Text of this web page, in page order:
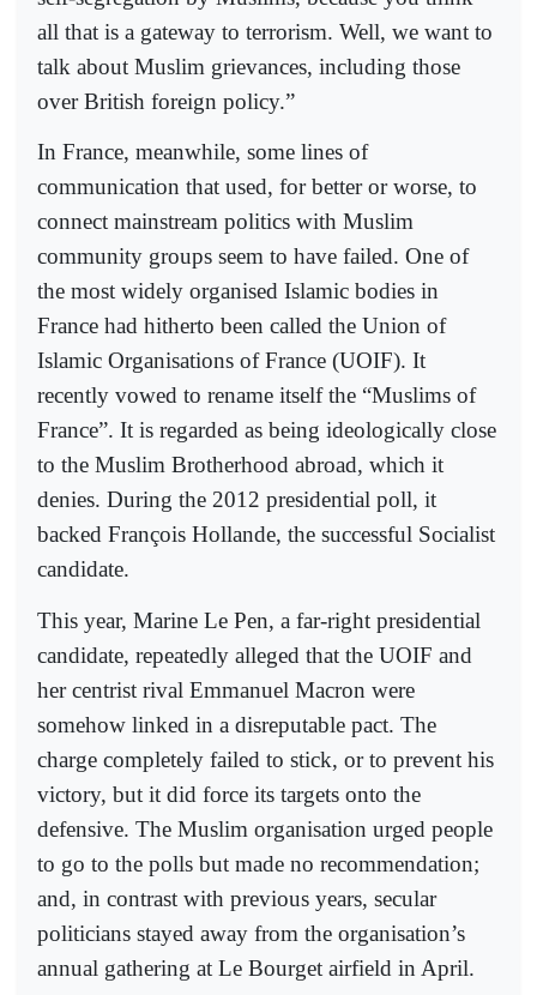
all that is a gateway to terrorism. Well, we want to
talk about Muslim grievances, including those
over British foreign policy.”
In France, meanwhile, some lines of
communication that used, for better or worse, to
connect mainstream politics with Muslim
community groups seem to have failed. One of
the most widely organised Islamic bodies in
France had hitherto been called the Union of
Islamic Organisations of France (UOIF). It
recently vowed to rename itself the “Muslims of
France”. It is regarded as being ideologically close
to the Muslim Brotherhood abroad, which it
denies. During the 2012 presidential poll, it
backed François Hollande, the successful Socialist
candidate.
This year, Marine Le Pen, a far-right presidential
candidate, repeatedly alleged that the UOIF and
her centrist rival Emmanuel Macron were
somehow linked in a disreputable pact. The
charge completely failed to stick, or to prevent his
victory, but it did force its targets onto the
defensive. The Muslim organisation urged people
to go to the polls but made no recommendation;
and, in contrast with previous years, secular
politicians stayed away from the organisation’s
annual gathering at Le Bourget airfield in April.